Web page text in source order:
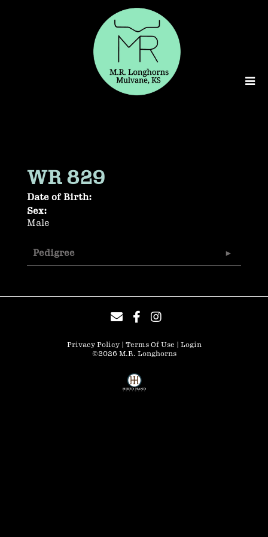
WR 829
Date of Birth:
Sex:
Male
Pedigree
Privacy Policy Terms Of Use
Login
©2026 M.R. Longhorns